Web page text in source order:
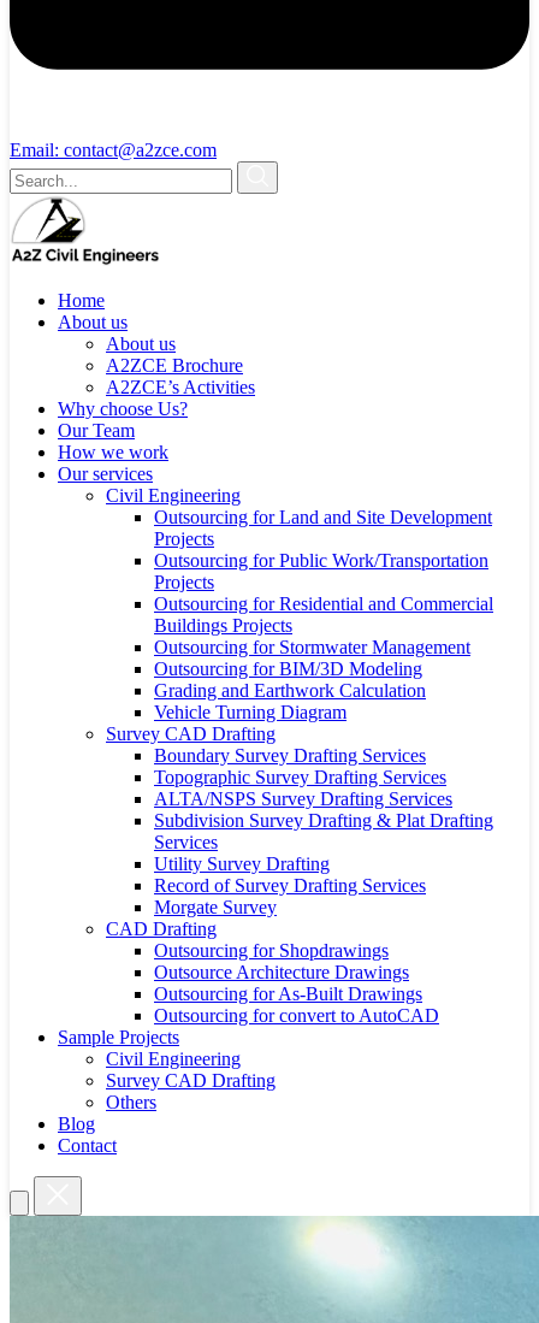
Email: contact@a2zce.com
Home
About us
About us
A2ZCE Brochure
A2ZCE’s Activities
Why choose Us?
Our Team
How we work
Our services
Civil Engineering
Outsourcing for Land and Site Development
Projects
Outsourcing for Public Work/Transportation
Projects
Outsourcing for Residential and Commercial
Buildings Projects
Outsourcing for Stormwater Management
Outsourcing for BIM/3D Modeling
Grading and Earthwork Calculation
Vehicle Turning Diagram
Survey CAD Drafting
Boundary Survey Drafting Services
Topographic Survey Drafting Services
ALTA/NSPS Survey Drafting Services
Subdivision Survey Drafting & Plat Drafting
Services
Utility Survey Drafting
Record of Survey Drafting Services
Morgate Survey
CAD Drafting
Outsourcing for Shopdrawings
Outsource Architecture Drawings
Outsourcing for As-Built Drawings
Outsourcing for convert to AutoCAD
Sample Projects
Civil Engineering
Survey CAD Drafting
Others
Blog
Contact